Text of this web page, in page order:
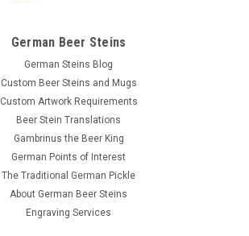
German Beer Steins
German Steins Blog
Custom Beer Steins and Mugs
Custom Artwork Requirements
Beer Stein Translations
Gambrinus the Beer King
German Points of Interest
The Traditional German Pickle
About German Beer Steins
Engraving Services